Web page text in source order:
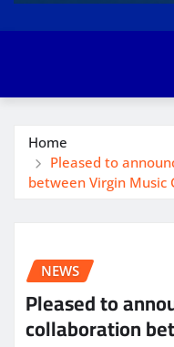
Home
Pleased to
between Virgin Music
NEWS
Pleased to
collaboration